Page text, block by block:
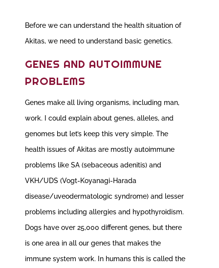
Before we can understand the health situation of
Akitas, we need to understand basic genetics.
GENES AND AUTOIMMUNE
PROBLEMS
Genes make all living organisms, including man,
work. I could explain about genes, alleles, and
genomes but let’s keep this very simple. The
health issues of Akitas are mostly autoimmune
problems like SA (sebaceous adenitis) and
VKH/UDS (Vogt-Koyanagi-Harada
disease/uveodermatologic syndrome) and lesser
problems including allergies and hypothyroidism.
Dogs have over 25,000 different genes, but there
is one area in all our genes that makes the
immune system work. In humans this is called the